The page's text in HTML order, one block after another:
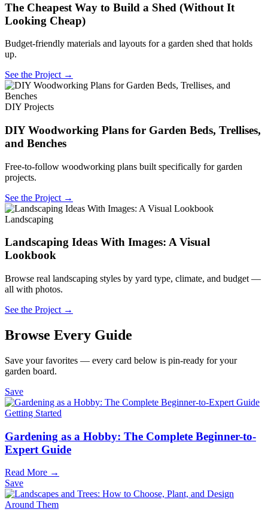
The Cheapest Way to Build a Shed (Without It
Looking Cheap)
Budget-friendly materials and layouts for a garden shed that holds
up.
See the Project →
DIY Projects
DIY Woodworking Plans for Garden Beds, Trellises,
and Benches
Free-to-follow woodworking plans built specifically for garden
projects.
See the Project →
Landscaping
Landscaping Ideas With Images: A Visual
Lookbook
Browse real landscaping styles by yard type, climate, and budget —
all with photos.
See the Project →
Browse Every Guide
Save your favorites — every card below is pin-ready for your
garden board.
Save
Getting Started
Gardening as a Hobby: The Complete Beginner-to-
Expert Guide
Read More →
Save